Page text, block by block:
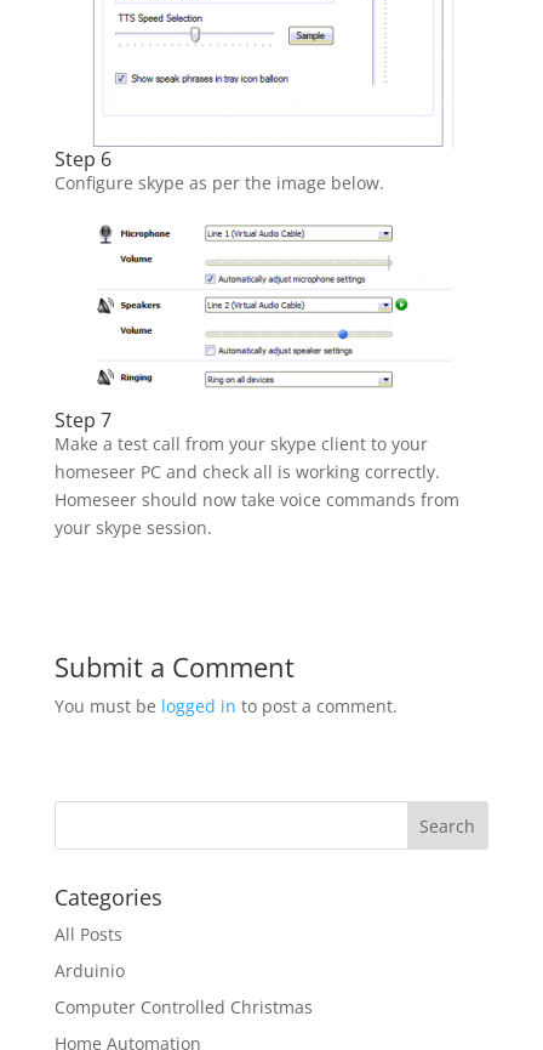
Step 6
Configure skype as per the image below.
Step 7
Make a test call from your skype client to your
homeseer PC and check all is working correctly.
Homeseer should now take voice commands from
your skype session.
Submit a Comment
You must be logged in to post a comment.
Categories
All Posts
Arduinio
Computer Controlled Christmas
Home Automation